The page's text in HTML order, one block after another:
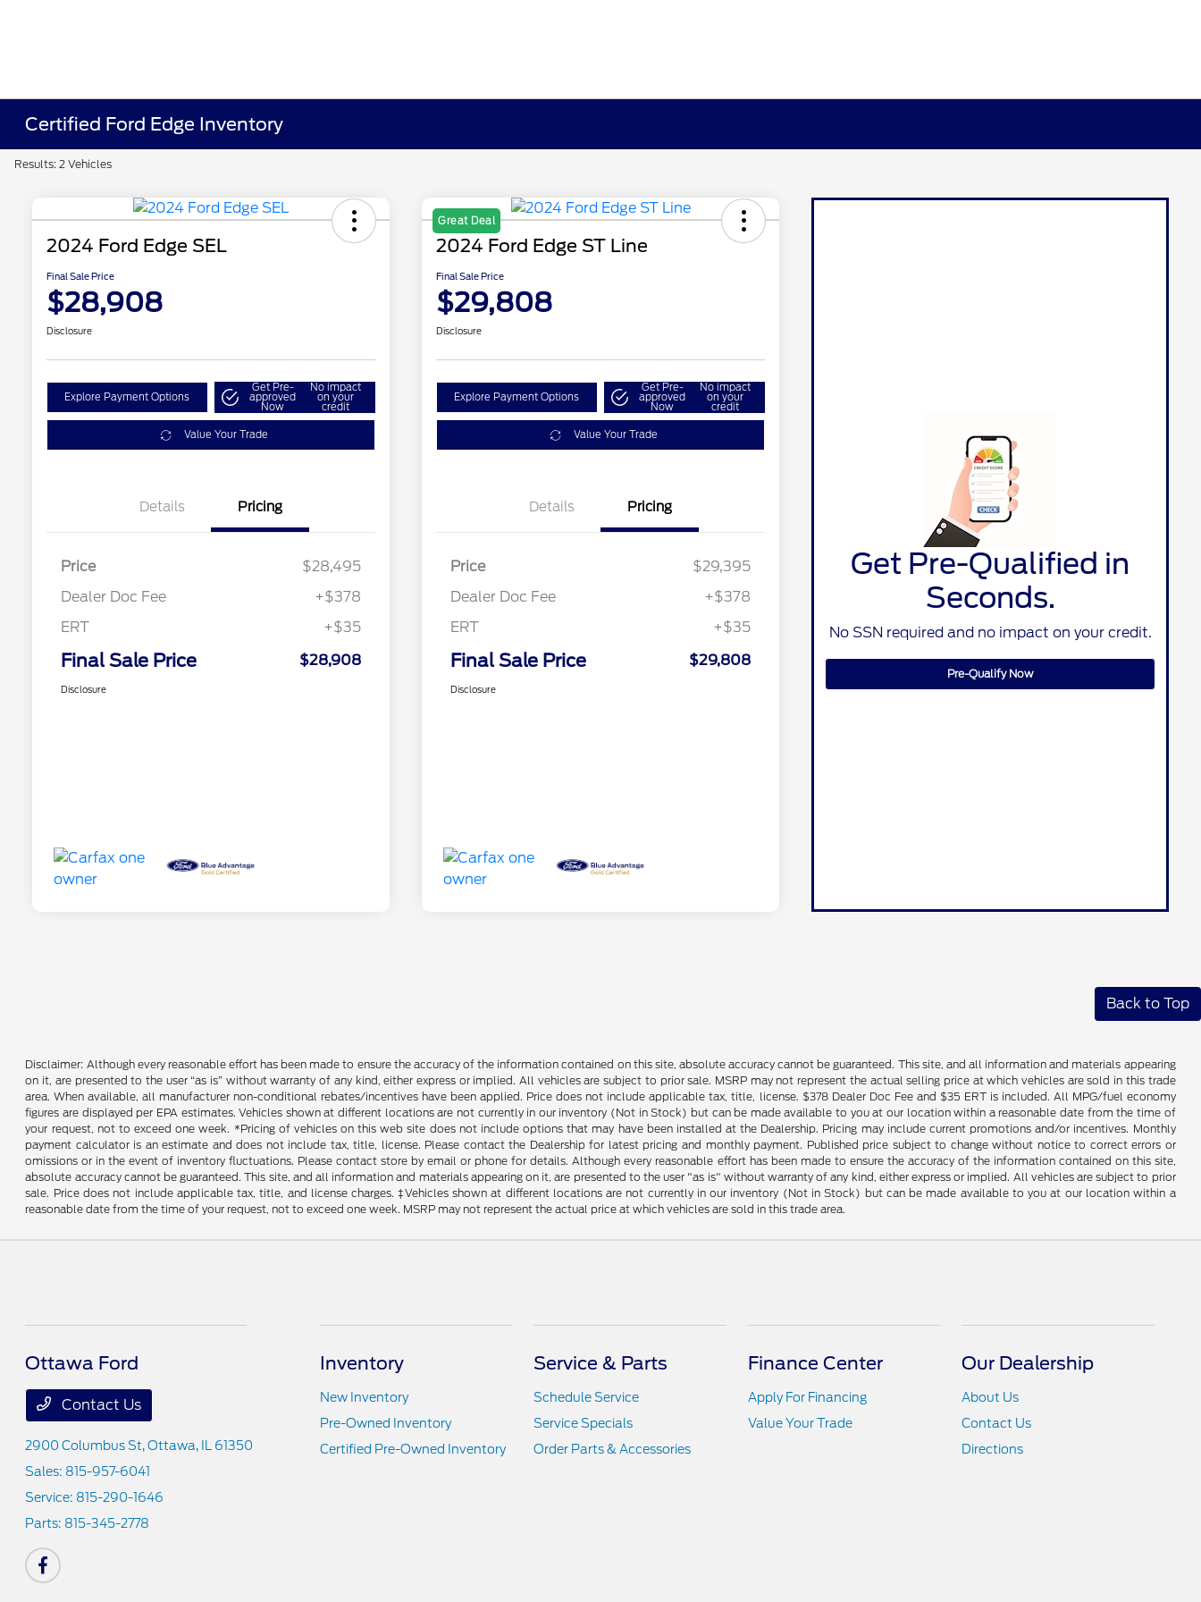
Certified Ford Edge Inventory
Results: 2 Vehicles
2024 Ford Edge SEL
Final Sale Price
$28,908
Disclosure
Explore Payment Options
Get Pre-
approved
Now
No impact
on your
credit
Value Your Trade
Details Pricing
Price
$28,495
Dealer Doc Fee
+$378
ERT
+$35
Final Sale Price $28,908
Disclosure
Great Deal
2024 Ford Edge ST Line
Final Sale Price
$29,808
Disclosure
Explore Payment Options
Get Pre-
approved
Now
No impact
on your
credit
Value Your Trade
Details Pricing
Price
$29,395
Dealer Doc Fee
+$378
ERT
+$35
Final Sale Price $29,808
Disclosure
Get Pre-Qualified in
Seconds.
No SSN required and no impact on your credit.
Pre-Qualify Now
Back to Top
Disclaimer: Although every reasonable effort has been made to ensure the accuracy of the information contained on this site, absolute accuracy cannot be guaranteed. This site, and all information and materials appearing
on it, are presented to the user “as is” without warranty of any kind, either express or implied. All vehicles are subject to prior sale. MSRP may not represent the actual selling price at which vehicles are sold in this trade
area. When available, all manufacturer non-conditional rebates/incentives have been applied. Price does not include applicable tax, title, license. $378 Dealer Doc Fee and $35 ERT is included. All MPG/fuel economy
figures are displayed per EPA estimates. Vehicles shown at different locations are not currently in our inventory (Not in Stock) but can be made available to you at our location within a reasonable date from the time of
your request, not to exceed one week. *Pricing of vehicles on this web site does not include options that may have been installed at the Dealership. Pricing may include current promotions and/or incentives. Monthly
payment calculator is an estimate and does not include tax, title, license. Please contact the Dealership for latest pricing and monthly payment. Published price subject to change without notice to correct errors or
omissions or in the event of inventory fluctuations. Please contact store by email or phone for details. Although every reasonable effort has been made to ensure the accuracy of the information contained on this site,
absolute accuracy cannot be guaranteed. This site, and all information and materials appearing on it, are presented to the user "as is" without warranty of any kind, either express or implied. All vehicles are subject to prior
sale. Price does not include applicable tax, title, and license charges. ‡Vehicles shown at different locations are not currently in our inventory (Not in Stock) but can be made available to you at our location within a
reasonable date from the time of your request, not to exceed one week. MSRP may not represent the actual price at which vehicles are sold in this trade area.
Ottawa Ford
Contact Us
2900 Columbus St,Ottawa, IL 61350
Sales: 815-957-6041
Service: 815-290-1646
Parts: 815-345-2778
Inventory
New Inventory
Pre-Owned Inventory
Certified Pre-Owned Inventory
Service & Parts
Schedule Service
Service Specials
Order Parts & Accessories
Finance Center
Apply For Financing
Value Your Trade
Our Dealership
About Us
Contact Us
Directions